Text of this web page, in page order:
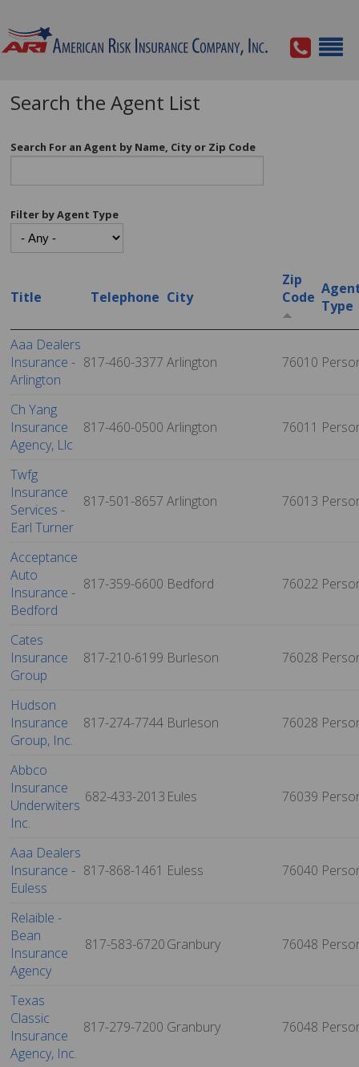
Search the Agent List
Search For an Agent by Name, City or Zip Code
Filter by Agent Type
Title Telephone City
Zip
Code Type
Aaa Dealers
Insurance -
Arlington
817-460-3377Arlington 76010
Ch Yang
Insurance
Agency, Llc
817-460-0500Arlington 76011
Twfg
Insurance
Services -
Earl Turner
817-501-8657Arlington 76013
Acceptance
Auto
Insurance -
Bedford
817-359-6600 Bedford 76022
Cates
Insurance
Group
817-210-6199 Burleson 76028
Hudson
Insurance
Group, Inc.
817-274-7744 Burleson 76028
Abbco
Insurance
Underwiters
Inc.
682-433-2013 Eules 76039
Aaa Dealers
Insurance -
Euless
817-868-1461 Euless 76040
Relaible -
Bean
Insurance
Agency
817-583-6720Granbury 76048
Texas
Classic
Insurance
Agency, Inc.
817-279-7200 Granbury 76048